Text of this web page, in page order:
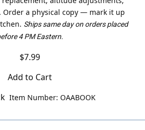
Order a physical copy — mark it up
Ships same day on orders placed
4 PM Eastern.
$7.99
Add to Cart
Item Number: OAABOOK